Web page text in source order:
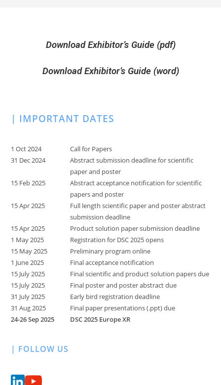
Download Exhibitor’s Guide (pdf)
Download Exhibitor’s Guide (word)
| IMPORTANT DATES
1 Oct 2024
Call for Papers
31 Dec 2024
Abstract submission deadline for scientific
paper and poster
15 Feb 2025
Abstract acceptance notification for scientific
papers and poster
15 Apr 2025
Full length scientific paper and poster abstract
submission deadline
15 Apr 2025
Product solution paper submission deadline
1 May 2025
Registration for DSC 2025 opens
15 May 2025
Preliminary program online
1 June 2025
Final acceptance notification
15 July 2025
Final scientific and product solution papers due
15 July 2025
Final poster and poster abstract due
31 July 2025
Early bird registration deadline
31 Aug 2025
Final paper presentations (.ppt) due
24-26 Sep 2025
DSC 2025 Europe XR
| FOLLOW US